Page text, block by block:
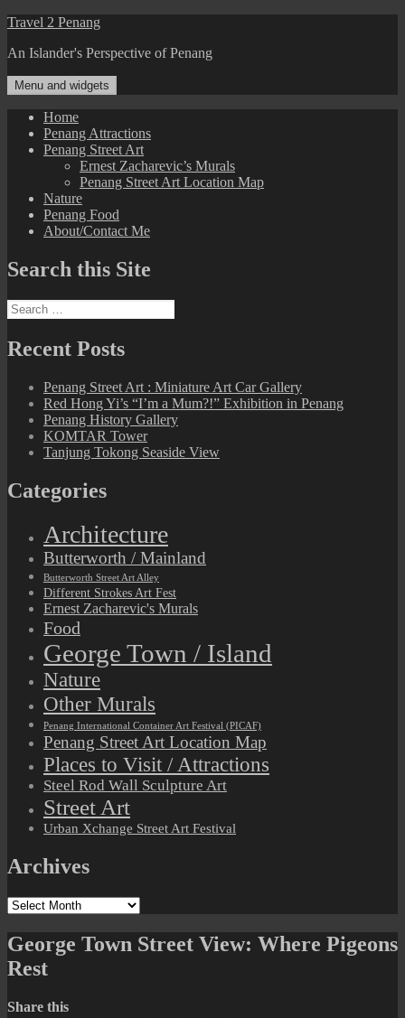
Skip
content
Travel 2 Penang
An Islander's Perspective of Penang
Menu and widgets
Home
Penang Attractions
Penang Street Art
Ernest Zacharevic’s Murals
Penang Street Art Location Map
Nature
Penang Food
About/Contact Me
Search this Site
Search
for:
Recent Posts
Penang Street Art : Miniature Art Car Gallery
Red Hong Yi’s “I’m a Mum?!” Exhibition in Penang
Penang History Gallery
KOMTAR Tower
Tanjung Tokong Seaside View
Categories
Architecture
Butterworth / Mainland
Butterworth Street Art Alley
Different Strokes Art Fest
Ernest Zacharevic's Murals
Food
George Town / Island
Nature
Other Murals
Penang International Container Art Festival (PICAF)
Penang Street Art Location Map
Places to Visit / Attractions
Steel Rod Wall Sculpture Art
Street Art
Urban Xchange Street Art Festival
Archives
Archives
George Town Street View: Where Pigeons
Rest
Share this